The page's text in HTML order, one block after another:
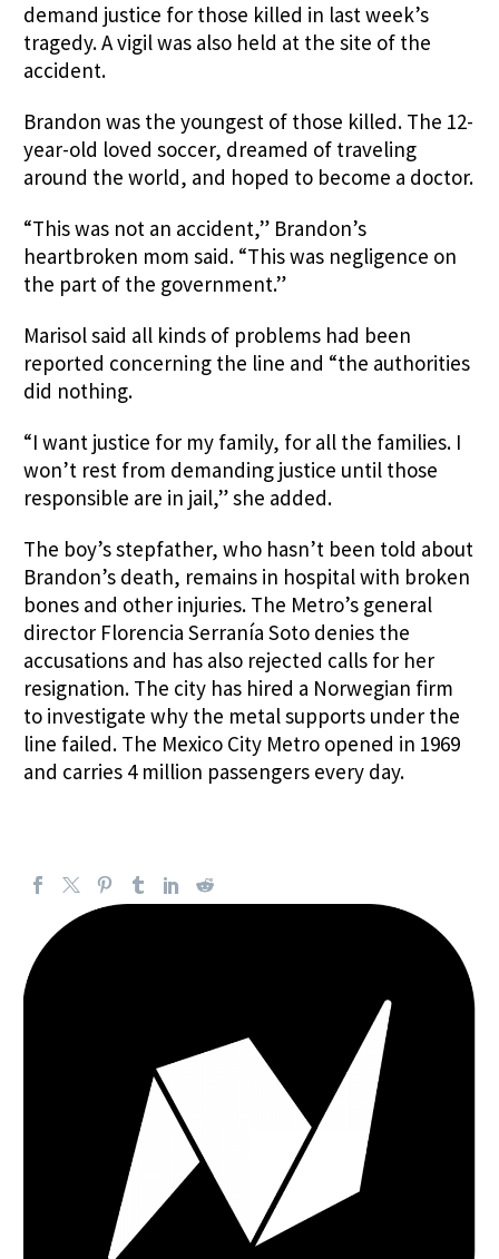
demand justice for those killed in last week’s
tragedy. A vigil was also held at the site of the
accident.
Brandon was the youngest of those killed. The 12-
year-old loved soccer, dreamed of traveling
around the world, and hoped to become a doctor.
“This was not an accident,” Brandon’s
heartbroken mom said. “This was negligence on
the part of the government.”
Marisol said all kinds of problems had been
reported concerning the line and “the authorities
did nothing.
“I want justice for my family, for all the families. I
won’t rest from demanding justice until those
responsible are in jail,” she added.
The boy’s stepfather, who hasn’t been told about
Brandon’s death, remains in hospital with broken
bones and other injuries. The Metro’s general
director Florencia Serranía Soto denies the
accusations and has also rejected calls for her
resignation. The city has hired a Norwegian firm
to investigate why the metal supports under the
line failed. The Mexico City Metro opened in 1969
and carries 4 million passengers every day.